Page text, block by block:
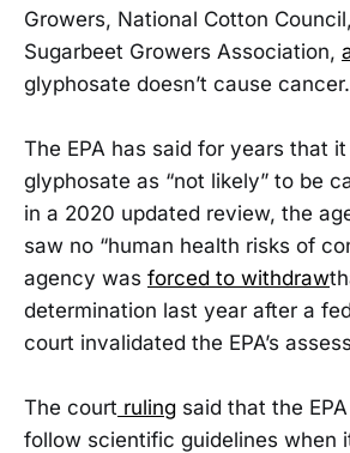
Growers, National Cotton
Sugarbeet Growers Association,
glyphosate doesn’t cause cancer.
The EPA has said for years that
glyphosate as “not likely” to be
in a 2020 updated review, the
saw no “human health risks of
agency was forced to withdraw
determination last year after a
court invalidated the EPA’s
The court ruling said that the
follow scientific guidelines when